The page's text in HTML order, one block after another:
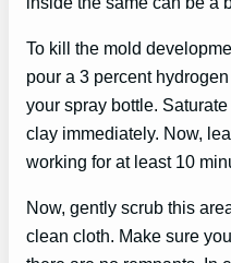
To kill the mold
pour a 3 percent
your spray bottle.
clay immediately. Now,
working for at least 10
Now, gently scrub this
clean cloth. Make sure